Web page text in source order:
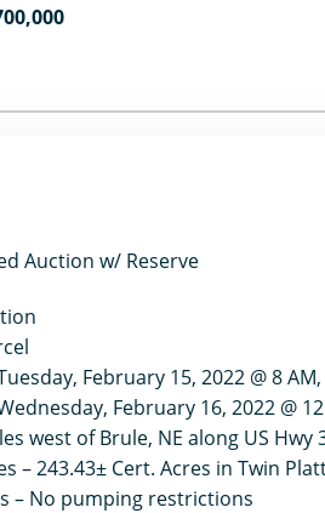
Auction w/ Reserve
February 15, 2022 @ 8
February 16, 2022 @
west of Brule, NE along US Hwy
– 243.43± Cert. Acres in Twin
– No pumping restrictions